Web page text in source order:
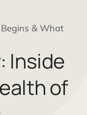
& What
Inside
of